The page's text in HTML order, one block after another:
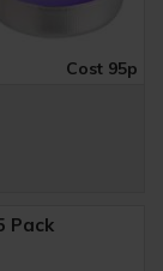
Cost 95p
Pack